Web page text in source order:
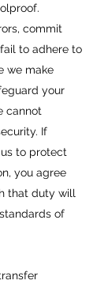
commit
to adhere to
we make
your
cannot
If
to protect
you agree
that duty will
of